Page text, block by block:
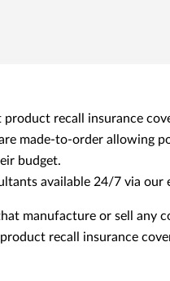
product recall insurance
made-to-order allowing
budget.
available 24/7 via our
manufacture or sell any
recall insurance